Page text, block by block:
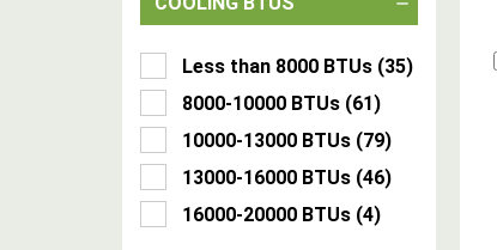
Less than 8000 BTUs (35)
8000-10000 BTUs (61)
10000-13000 BTUs (79)
13000-16000 BTUs (46)
16000-20000 BTUs (4)